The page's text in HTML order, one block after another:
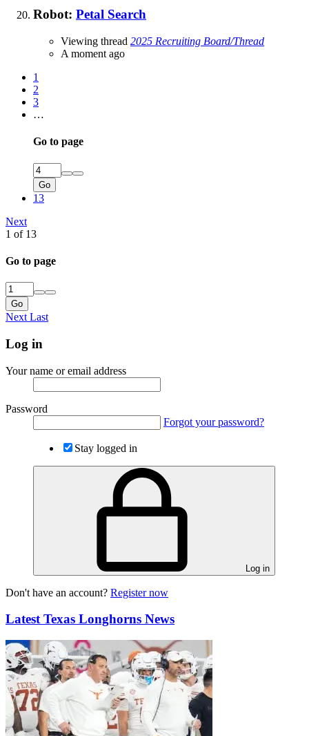
Robot: Petal Search
Viewing thread 2025 Recruiting Board/Thread
A moment ago
1
2
3
…
Go to page
Go
13
Next
1 of 13
Go to page
Go
Next Last
Log in
Your name or email address
Password
Forgot your password?
Stay logged in
Log in
Don't have an account? Register now
Latest Texas Longhorns News